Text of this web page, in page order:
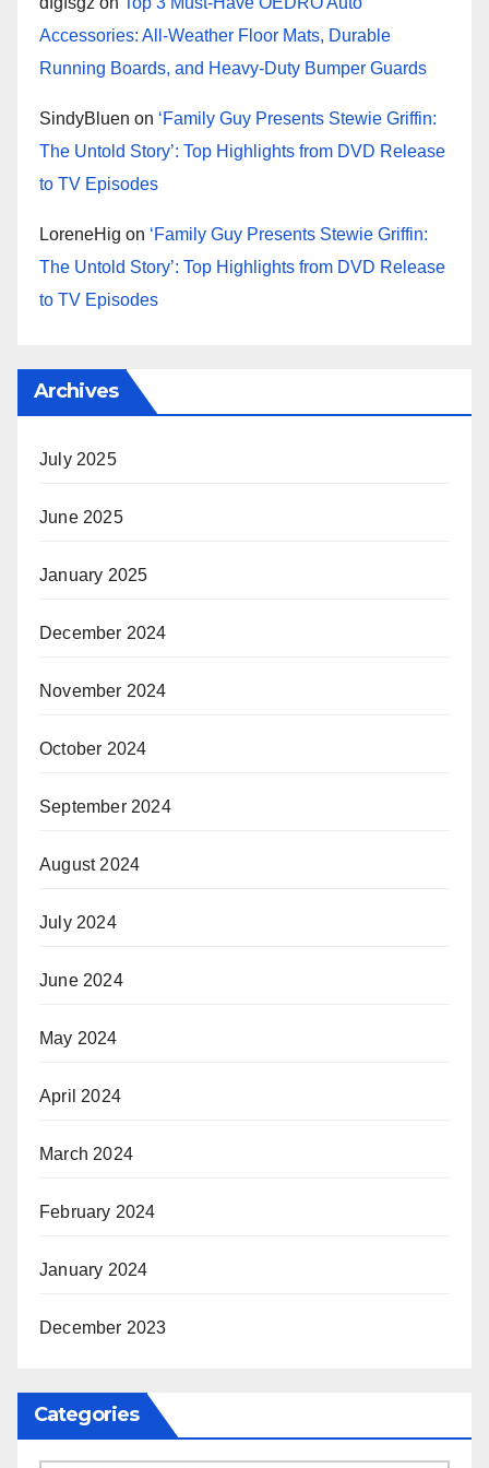
Accessories: All-Weather Floor Mats, Durable
Running Boards, and Heavy-Duty Bumper Guards
SindyBluen on ‘Family Guy Presents Stewie Griffin:
The Untold Story’: Top Highlights from DVD Release
to TV Episodes
LoreneHig on ‘Family Guy Presents Stewie Griffin:
The Untold Story’: Top Highlights from DVD Release
to TV Episodes
Archives
July 2025
June 2025
January 2025
December 2024
November 2024
October 2024
September 2024
August 2024
July 2024
June 2024
May 2024
April 2024
March 2024
February 2024
January 2024
December 2023
Categories